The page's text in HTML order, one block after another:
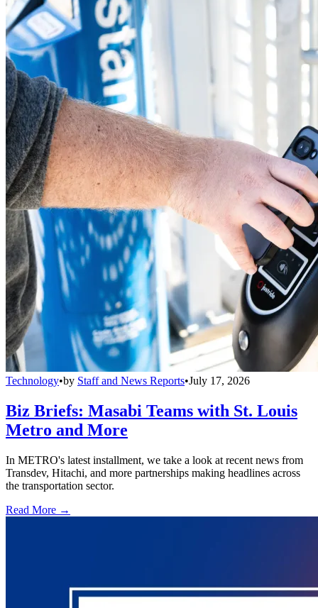
Technology•by Staff and News Reports•July 17, 2026
Biz Briefs: Masabi Teams with St. Louis
Metro and More
In METRO's latest installment, we take a look at recent news from
Transdev, Hitachi, and more partnerships making headlines across
the transportation sector.
Read More →